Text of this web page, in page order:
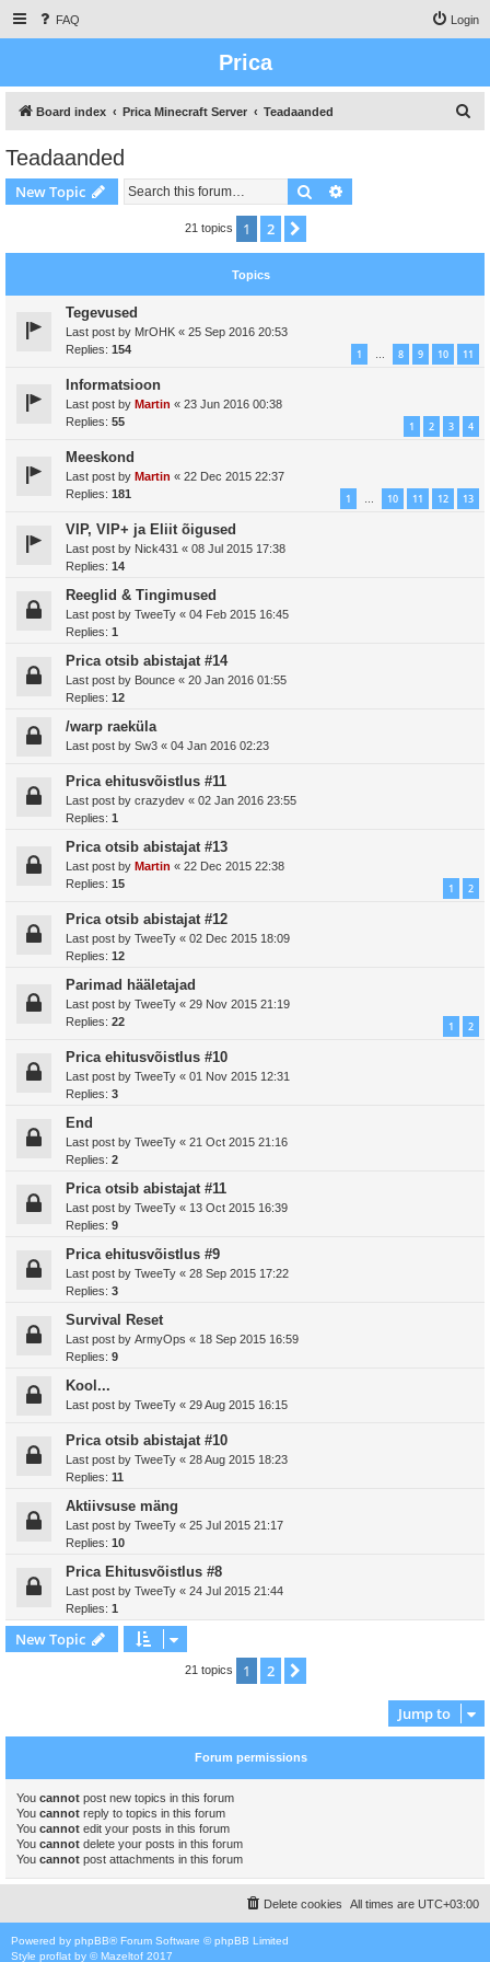
FAQ Login
Prica
Board index Prica Minecraft Server Teadaanded
Teadaanded
New Topic Search
21 topics 1 2
Topics
Tegevused
Last post by MrOHK « 25 Sep 2016 20:53
Replies: 154 1 … 8 9 10 11
Informatsioon
Last post by Martin « 23 Jun 2016 00:38
Replies: 55 1 2 3 4
Meeskond
Last post by Martin « 22 Dec 2015 22:37
Replies: 181 1 … 10 11 12 13
VIP, VIP+ ja Eliit õigused
Last post by Nick431 « 08 Jul 2015 17:38
Replies: 14
Reeglid & Tingimused
Last post by TweeTy « 04 Feb 2015 16:45
Replies: 1
Prica otsib abistajat #14
Last post by Bounce « 20 Jan 2016 01:55
Replies: 12
/warp raeküla
Last post by Sw3 « 04 Jan 2016 02:23
Prica ehitusvõistlus #11
Last post by crazydev « 02 Jan 2016 23:55
Replies: 1
Prica otsib abistajat #13
Last post by Martin « 22 Dec 2015 22:38
Replies: 15 1 2
Prica otsib abistajat #12
Last post by TweeTy « 02 Dec 2015 18:09
Replies: 12
Parimad hääletajad
Last post by TweeTy « 29 Nov 2015 21:19
Replies: 22 1 2
Prica ehitusvõistlus #10
Last post by TweeTy « 01 Nov 2015 12:31
Replies: 3
End
Last post by TweeTy « 21 Oct 2015 21:16
Replies: 2
Prica otsib abistajat #11
Last post by TweeTy « 13 Oct 2015 16:39
Replies: 9
Prica ehitusvõistlus #9
Last post by TweeTy « 28 Sep 2015 17:22
Replies: 3
Survival Reset
Last post by ArmyOps « 18 Sep 2015 16:59
Replies: 9
Kool...
Last post by TweeTy « 29 Aug 2015 16:15
Prica otsib abistajat #10
Last post by TweeTy « 28 Aug 2015 18:23
Replies: 11
Aktiivsuse mäng
Last post by TweeTy « 25 Jul 2015 21:17
Replies: 10
Prica Ehitusvõistlus #8
Last post by TweeTy « 24 Jul 2015 21:44
Replies: 1
New Topic
21 topics 1 2
Jump to
Forum permissions
You cannot post new topics in this forum
You cannot reply to topics in this forum
You cannot edit your posts in this forum
You cannot delete your posts in this forum
You cannot post attachments in this forum
All times are UTC+03:00
Delete cookies
Powered by phpBB® Forum Software © phpBB Limited
Style proflat by ©Mazeltof 2017